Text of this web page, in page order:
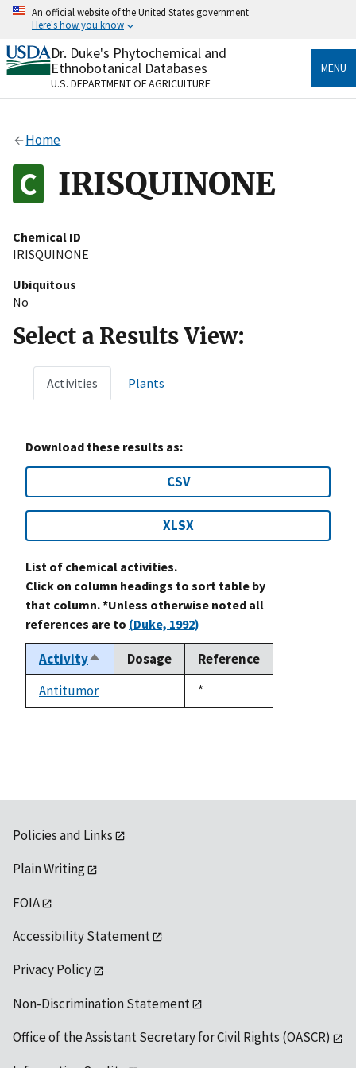
Skip
content
An official website of the United States government
Here's how you know
Official websites use .gov
A.govwebsite belongs to an official government
organization in the United States.
Alock
to the .gov website. Share sensitive information only
on official, secure websites.
Dr. Duke's Phytochemical and
Ethnobotanical Databases
U.S. DEPARTMENT OF AGRICULTURE
MENU
Home
IRISQUINONE
Chemical ID
IRISQUINONE
Ubiquitous
No
Select a Results View:
Activities Plants
Download these results as:
CSV
XLSX
List of chemical activities.
Click on column headings to sort table by
that column. *Unless otherwise noted all
references are to (Duke, 1992)
ActivitySort
descending
Dosage
Reference
Antitumor
Duke,
1992
*
Policies and Links
Plain Writing
FOIA
Accessibility Statement
Privacy Policy
Non-Discrimination Statement
Office of the Assistant Secretary for Civil Rights (OASCR)